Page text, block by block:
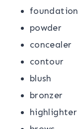
foundation
powder
concealer
contour
blush
bronzer
highlighter